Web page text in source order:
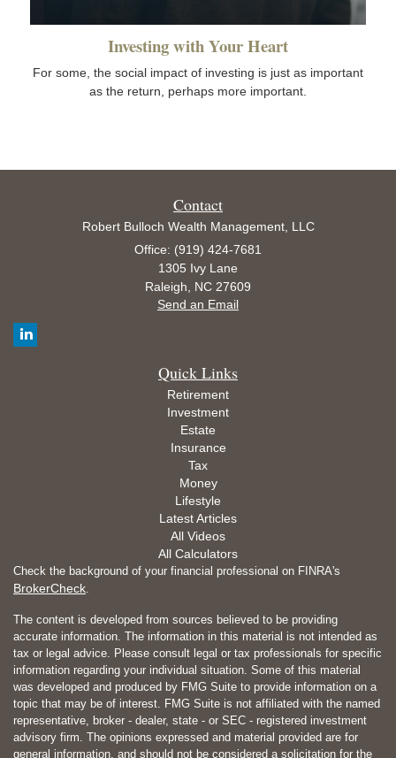
Investing with Your Heart
For some, the social impact of investing is just as important
as the return, perhaps more important.
Contact
Robert Bulloch Wealth Management, LLC
Office: (919) 424-7681
1305 Ivy Lane
Raleigh,
NC 27609
Send an Email
Quick Links
Retirement
Investment
Estate
Insurance
Tax
Money
Lifestyle
Latest Articles
All Videos
All Calculators
Check the background of your financial professional on FINRA's
BrokerCheck
The content is developed from sources believed to be providing
accurate information. The information in this material is not intended as
tax or legal advice. Please consult legal or tax professionals for specific
information regarding your individual situation. Some of this material
was developed and produced by FMG Suite to provide information on a
topic that may be of interest. FMG Suite is not affiliated with the named
representative, broker - dealer, state - or SEC - registered investment
advisory firm. The opinions expressed and material provided are for
general information, and should not be considered a solicitation for the